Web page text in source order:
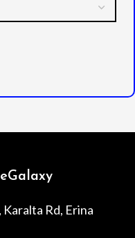
Rd, Erina